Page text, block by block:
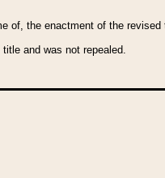
of, the enactment of the
and was not repealed.